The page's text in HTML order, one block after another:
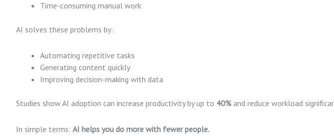
Time-consuming manual work
AI solves these problems by:
Automating repetitive tasks
Generating content quickly
Improving decision-making with data
Studies show AI adoption can increase productivity by up to 40% and reduce workload
In simple terms: AI helps you do more with fewer people.